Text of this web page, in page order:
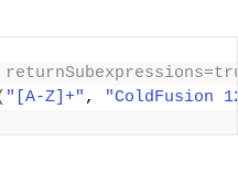
"[A-Z]+" ,
"ColdFusion